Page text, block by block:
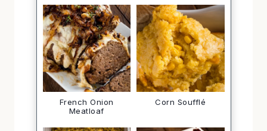
French Onion
Meatloaf
Corn Soufflé